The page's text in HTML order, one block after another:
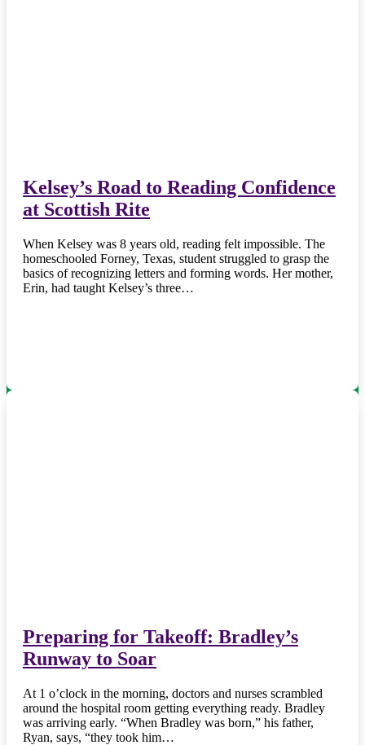
Kelsey’s Road to Reading Confidence
at Scottish Rite
When Kelsey was 8 years old, reading felt impossible. The
homeschooled Forney, Texas, student struggled to grasp the
basics of recognizing letters and forming words. Her mother,
Erin, had taught Kelsey’s three…
Preparing for Takeoff: Bradley’s
Runway to Soar
At 1 o’clock in the morning, doctors and nurses scrambled
around the hospital room getting everything ready. Bradley
was arriving early. “When Bradley was born,” his father,
Ryan, says, “they took him…